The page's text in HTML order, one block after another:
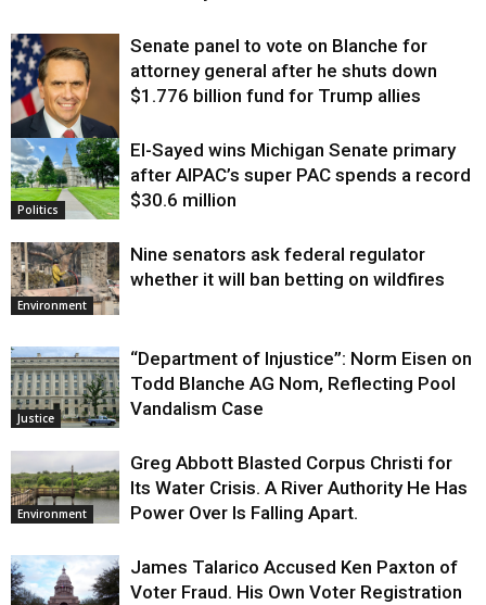
Justice
Senate panel to vote on Blanche for
attorney general after he shuts down
$1.776 billion fund for Trump allies
Politics
El-Sayed wins Michigan Senate primary
after AIPAC’s super PAC spends a record
$30.6 million
Environment
Nine senators ask federal regulator
whether it will ban betting on wildfires
Justice
“Department of Injustice”: Norm Eisen on
Todd Blanche AG Nom, Reflecting Pool
Vandalism Case
Environment
Greg Abbott Blasted Corpus Christi for
Its Water Crisis. A River Authority He Has
Power Over Is Falling Apart.
James Talarico Accused Ken Paxton of
Voter Fraud. His Own Voter Registration